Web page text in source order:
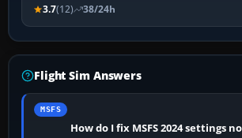
3.7(12) 38/24h
Flight Sim Answers
MSFS
How do I fix MSFS 2024 settings